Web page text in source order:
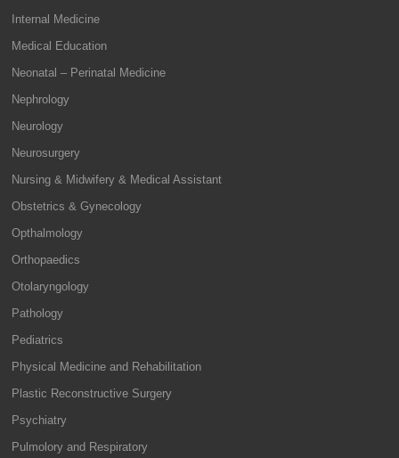
Internal Medicine
Medical Education
Neonatal – Perinatal Medicine
Nephrology
Neurology
Neurosurgery
Nursing & Midwifery & Medical Assistant
Obstetrics & Gynecology
Opthalmology
Orthopaedics
Otolaryngology
Pathology
Pediatrics
Physical Medicine and Rehabilitation
Plastic Reconstructive Surgery
Psychiatry
Pulmolory and Respiratory